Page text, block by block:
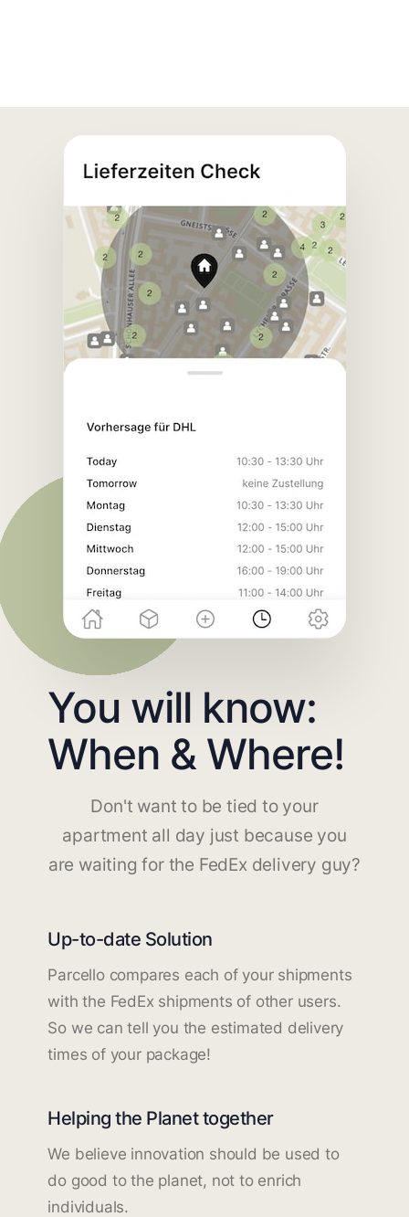
You will know:
When & Where!
Don't want to be tied to your
apartment all day just because you
are waiting for the FedEx delivery guy?
Up-to-date Solution
Parcello compares each of your shipments
with the FedEx shipments of other users.
So we can tell you the estimated delivery
times of your package!
Helping the Planet together
We believe innovation should be used to
do good to the planet, not to enrich
individuals.